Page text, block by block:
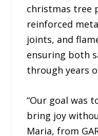
christmas tree
reinforced
joints, and
ensuring both
through years
“Our goal was
bring joy
Maria, from